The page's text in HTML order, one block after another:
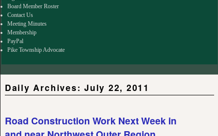
Board Member Roster
Contact Us
Meeting Minutes
Membership
PayPal
Pike Township Advocate
Daily Archives:July 22, 2011
Road Construction Work Next Week in